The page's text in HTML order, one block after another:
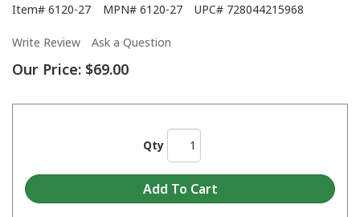
Item# 6120-27 MPN# 6120-27 UPC# 728044215968
Write Review Ask a Question
Our Price: $69.00
Qty